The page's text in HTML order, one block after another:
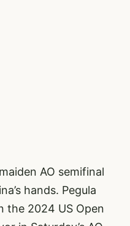
AO semifinal
hands. Pegula
the 2024 US Open